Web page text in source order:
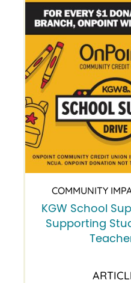
COMMUNITY
KGW School
Supporting